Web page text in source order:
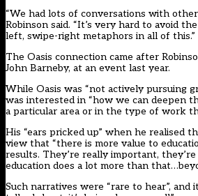
“We had lots of conversations with
Robinson said. “It’s very hard to avoid
left, swipe-right metaphors in all of this.”
The Oasis connection came after
John Barneby, at an event last year.
While Oasis was “not actively pursuing
was interested in “how we can deepen
a particular area or in the type of work
His “ears pricked up” when he realised
view that “there is more value to
results. They’re really important,
education does a lot more than
Such narratives were “rare to hear”, and